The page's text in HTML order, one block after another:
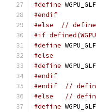
#define
#endif
#else
//
#if
#define
#else
#define
#endif
#endif
//
#else
//
#define